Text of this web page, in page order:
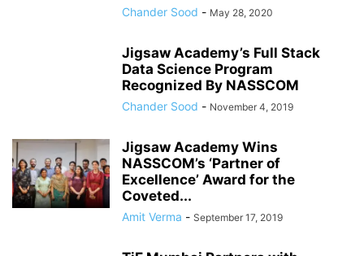
Chander Sood - May 28, 2020
Jigsaw Academy’s Full Stack
Data Science Program
Recognized By NASSCOM
Chander Sood - November 4, 2019
Jigsaw Academy Wins
NASSCOM’s ‘Partner of
Excellence’ Award for the
Coveted...
Amit Verma - September 17, 2019